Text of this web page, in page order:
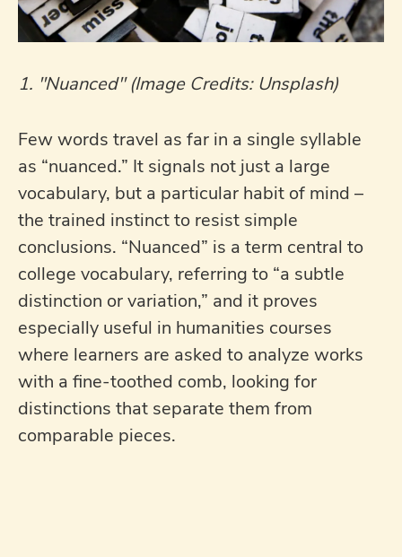
1. "Nuanced" (Image Credits: Unsplash)
Few words travel as far in a single syllable
as “nuanced.” It signals not just a large
vocabulary, but a particular habit of mind –
the trained instinct to resist simple
conclusions. “Nuanced” is a term central to
college vocabulary, referring to “a subtle
distinction or variation,” and it proves
especially useful in humanities courses
where learners are asked to analyze works
with a fine-toothed comb, looking for
distinctions that separate them from
comparable pieces.